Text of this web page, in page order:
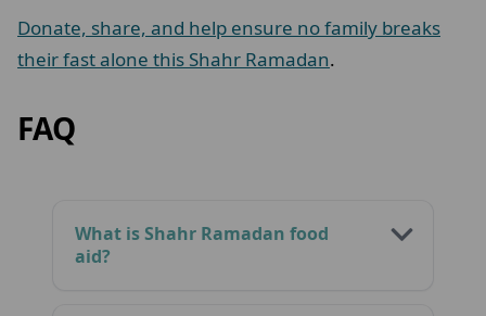
Donate, share, and help ensure no family breaks
their fast alone this Shahr Ramadan.
FAQ
What is Shahr Ramadan food
aid?